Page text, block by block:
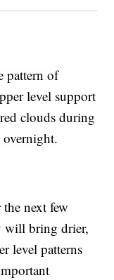
pattern of
level support
clouds during
overnight.
next few
will bring drier,
level patterns